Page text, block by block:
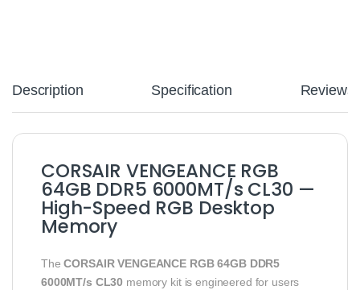
Description Specification Reviews
CORSAIR VENGEANCE RGB
64GB DDR5 6000MT/s CL30 —
High-Speed RGB Desktop
Memory
TheCORSAIR VENGEANCE RGB 64GB DDR5
6000MT/s CL30 memory kit is engineered for users